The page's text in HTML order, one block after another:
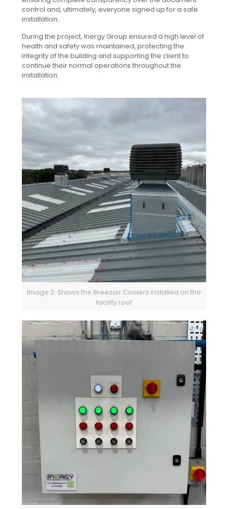
control and, ultimately, everyone signed up for a safe
installation.
During the project, Inergy Group ensured a high level of
health and safety was maintained, protecting the
integrity of the building and supporting the client to
continue their normal operations throughout the
installation.
Image 2: Shows the Breezair Coolers installed on the
facility roof